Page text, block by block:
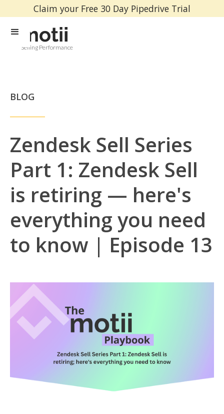
Claim your Free 30 Day Pipedrive Trial
Selling Performance
BLOG
Zendesk Sell Series
Part 1: Zendesk Sell
is retiring — here's
everything you need
to know | Episode 13